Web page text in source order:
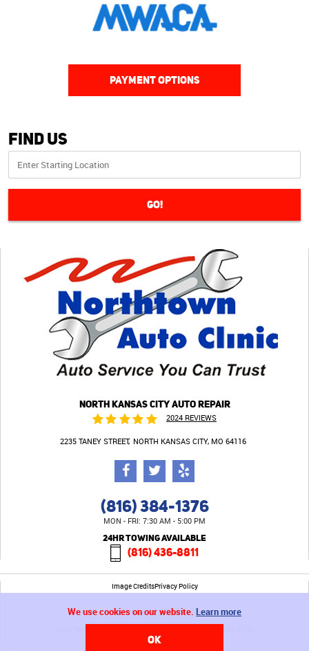
PAYMENT OPTIONS
Find Us
GO!
NORTH KANSAS CITY AUTO REPAIR
2024 REVIEWS
2235 TANEY STREET NORTH KANSAS CITY, MO 64116
(816) 384-1376
MON - FRI: 7:30 AM - 5:00 PM
24HR TOWING AVAILABLE
(816) 436-8811
Image CreditsPrivacy Policy
We use cookies on our website. Learn more
OK